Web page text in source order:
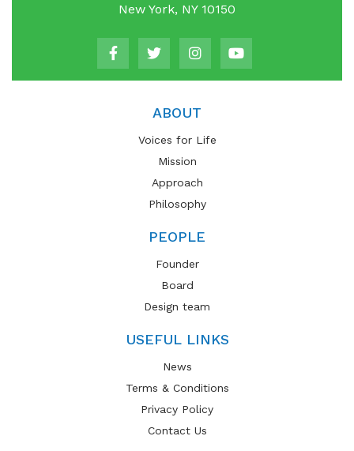
New York, NY 10150
ABOUT
Voices for Life
Mission
Approach
Philosophy
PEOPLE
Founder
Board
Design team
USEFUL LINKS
News
Terms & Conditions
Privacy Policy
Contact Us